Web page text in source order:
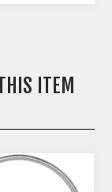
ITEM